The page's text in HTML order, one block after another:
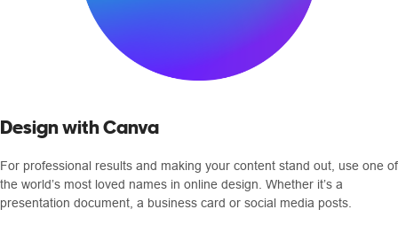
Design with Canva
For professional results and making your content stand out, use one of
the world’s most loved names in online design. Whether it’s a
presentation document, a business card or social media posts.